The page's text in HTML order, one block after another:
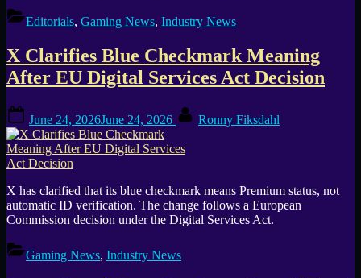
Editorials, Gaming News, Industry News
X Clarifies Blue Checkmark Meaning
After EU Digital Services Act Decision
on
June 24, 2026June 24, 2026 Ronny Fiksdahl
X has clarified that its blue checkmark means Premium status, not
automatic ID verification. The change follows a European
Commission decision under the Digital Services Act.
Gaming News, Industry News